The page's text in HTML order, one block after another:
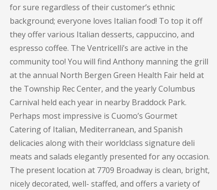
for sure regardless of their customer’s ethnic
background; everyone loves Italian food! To top it off
they offer various Italian desserts, cappuccino, and
espresso coffee. The Ventricelli’s are active in the
community too! You will find Anthony manning the grill
at the annual North Bergen Green Health Fair held at
the Township Rec Center, and the yearly Columbus
Carnival held each year in nearby Braddock Park.
Perhaps most impressive is Cuomo’s Gourmet
Catering of Italian, Mediterranean, and Spanish
delicacies along with their worldclass signature deli
meats and salads elegantly presented for any occasion.
The present location at 7709 Broadway is clean, bright,
nicely decorated, well- staffed, and offers a variety of